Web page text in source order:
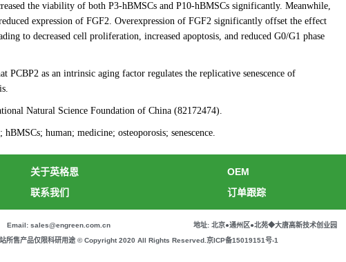
the viability of both P3-hBMSCs and P10-hBMSCs significantly. Meanwhile,
expression of FGF2. Overexpression of FGF2 significantly offset the effect
to decreased cell proliferation, increased apoptosis, and reduced G0/G1 phase
PCBP2 as an intrinsic aging factor regulates the replicative senescence of
Natural Science Foundation of China (82172474).
human; medicine; osteoporosis; senescence.
关于英格恩
联系我们
OEM
订单跟踪
Email: sales@engreen.com.cn
地址: 北京●通州区●北苑◆大唐高新技术创业园
所售产品仅限科研用途 © Copyright 2020 All Rights Reserved. 京ICP备15019151号-1